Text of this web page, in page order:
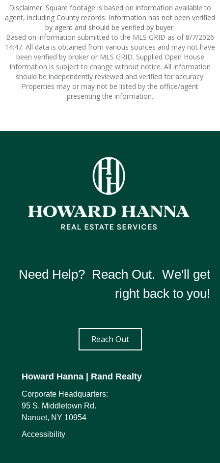
Disclaimer: Square footage is based on information available to
agent, including County records. Information has not been verified
by agent and should be verified by buyer.
Based on information submitted to the MLS GRID as of 8/7/2026
14:47. All data is obtained from various sources and may not have
been verified by broker or MLS GRID. Supplied Open House
Information is subject to change without notice. All information
should be independently reviewed and verified for accuracy.
Properties may or may not be listed by the office/agent
presenting the information.
Need Help? Reach Out. We'll get
right back to you!
Reach Out
Howard Hanna | Rand Realty
Corporate Headquarters:
95 S. Middletown Rd.
Nanuet, NY 10954
Accessibility